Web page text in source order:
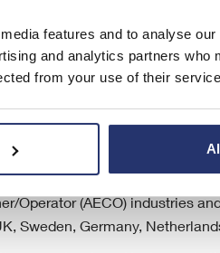
features and to analyse
and analytics partners who
from your use of their
Operator (AECO) industries
Sweden, Germany,